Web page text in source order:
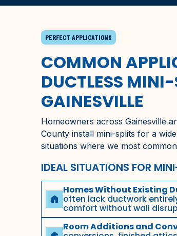
PERFECT APPLICATIONS
COMMON
DUCTLESS
GAINESVILLE
Homeowners across Gainesville
County install mini-splits for a
situations where we most
IDEAL SITUATIONS FOR
home
Homes Without Existing
often lack ductwork
comfort without wall
Room Additions and